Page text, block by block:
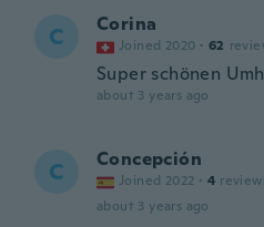
C Corina
Joined 2020 · 62
Super schönen
about 3 years ago
C Concepción
Joined 2022 · 4
about 3 years ago